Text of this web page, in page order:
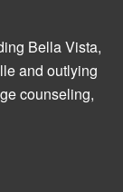
Bella Vista,
and outlying
counseling,